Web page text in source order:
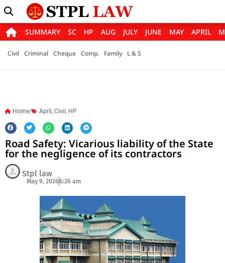
SUMMARY SC HP AUG JULY JUNE MAY APRIL
Civil Criminal Cheque Comp. Family L & S
Home/ April , Civil , HP
Road Safety: Vicarious liability of the State
for the negligence of its contractors
Stpl law
May 9, 20266:26 am